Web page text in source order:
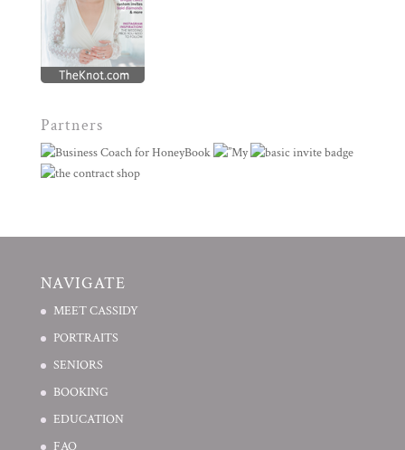
Partners
NAVIGATE
MEET CASSIDY
PORTRAITS
SENIORS
BOOKING
EDUCATION
FAQ